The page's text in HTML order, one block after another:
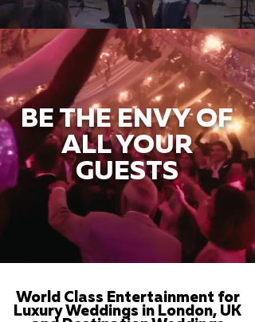
BE THE ENVY OF
ALL YOUR
GUESTS
World Class Entertainment for
Luxury Weddings in London, UK